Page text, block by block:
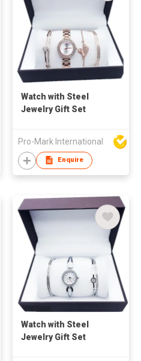
Watch with Steel
Jewelry Gift Set
Pro-Mark International
Enquire
Watch with Steel
Jewelry Gift Set